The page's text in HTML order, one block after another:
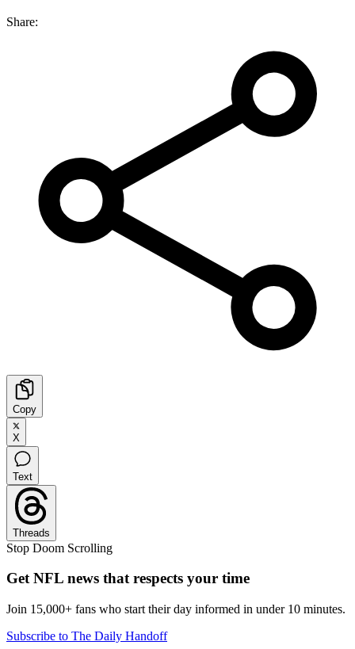
Share:
Copy
X
Text
Threads
Stop Doom Scrolling
Get NFL news that respects your time
Join 15,000+ fans who start their day informed in under 10 minutes.
Subscribe to The Daily Handoff